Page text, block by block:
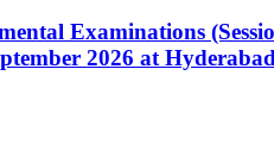
Examinations
2026 at